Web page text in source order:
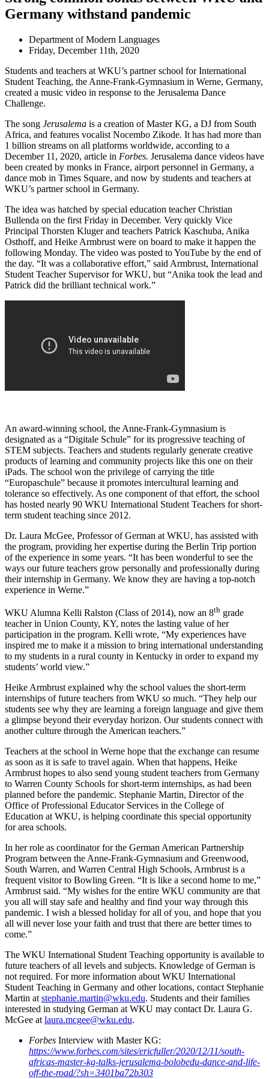
Germany withstand pandemic
Department of Modern Languages
Friday, December 11th, 2020
Students and teachers at WKU’s partner school for International
Student Teaching, the Anne-Frank-Gymnasium in Werne, Germany,
created a music video in response to the Jerusalema Dance
Challenge.
The song Jerusalema is a creation of Master KG, a DJ from South
Africa, and features vocalist Nocembo Zikode. It has had more than
1 billion streams on all platforms worldwide, according to a
December 11, 2020, article in Forbes. Jerusalema dance videos have
been created by monks in France, airport personnel in Germany, a
dance mob in Times Square, and now by students and teachers at
WKU’s partner school in Germany.
The idea was hatched by special education teacher Christian
Bullenda on the first Friday in December. Very quickly Vice
Principal Thorsten Kluger and teachers Patrick Kaschuba, Anika
Osthoff, and Heike Armbrust were on board to make it happen the
following Monday. The video was posted to YouTube by the end of
the day. “It was a collaborative effort,” said Armbrust, International
Student Teacher Supervisor for WKU, but “Anika took the lead and
Patrick did the brilliant technical work.”
An award-winning school, the Anne-Frank-Gymnasium is
designated as a “Digitale Schule” for its progressive teaching of
STEM subjects. Teachers and students regularly generate creative
products of learning and community projects like this one on their
iPads. The school won the privilege of carrying the title
“Europaschule” because it promotes intercultural learning and
tolerance so effectively. As one component of that effort, the school
has hosted nearly 90 WKU International Student Teachers for short-
term student teaching since 2012.
Dr. Laura McGee, Professor of German at WKU, has assisted with
the program, providing her expertise during the Berlin Trip portion
of the experience in some years. “It has been wonderful to see the
ways our future teachers grow personally and professionally during
their internship in Germany. We know they are having a top-notch
experience in Werne.”
WKU Alumna Kelli Ralston (Class of 2014), now an 8th grade
teacher in Union County, KY, notes the lasting value of her
participation in the program. Kelli wrote, “My experiences have
inspired me to make it a mission to bring international understanding
to my students in a rural county in Kentucky in order to expand my
students’ world view.”
Heike Armbrust explained why the school values the short-term
internships of future teachers from WKU so much. “They help our
students see why they are learning a foreign language and give them
a glimpse beyond their everyday horizon. Our students connect with
another culture through the American teachers.”
Teachers at the school in Werne hope that the exchange can resume
as soon as it is safe to travel again. When that happens, Heike
Armbrust hopes to also send young student teachers from Germany
to Warren County Schools for short-term internships, as had been
planned before the pandemic. Stephanie Martin, Director of the
Office of Professional Educator Services in the College of
Education at WKU, is helping coordinate this special opportunity
for area schools.
In her role as coordinator for the German American Partnership
Program between the Anne-Frank-Gymnasium and Greenwood,
South Warren, and Warren Central High Schools, Armbrust is a
frequent visitor to Bowling Green. “It is like a second home to me,”
Armbrust said. “My wishes for the entire WKU community are that
you all will stay safe and healthy and find your way through this
pandemic. I wish a blessed holiday for all of you, and hope that you
all will never lose your faith and trust that there are better times to
come.”
The WKU International Student Teaching opportunity is available to
future teachers of all levels and subjects. Knowledge of German is
not required. For more information about WKU International
Student Teaching in Germany and other locations, contact Stephanie
Martin at stephanie.martin@wku.edu. Students and their families
interested in studying German at WKU may contact Dr. Laura G.
McGee at laura.mcgee@wku.edu.
Forbes Interview with Master KG:
https://www.forbes.com/sites/ericfuller/2020/12/11/south-
africas-master-kg-talks-jerusalema-bolobedu-dance-and-life-
off-the-road/?sh=3401ba72b303